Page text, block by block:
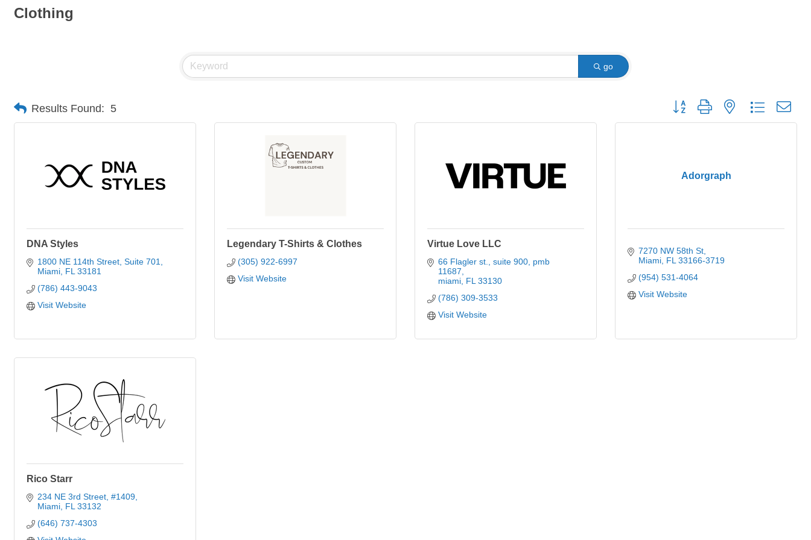
Clothing
go
Results Found: 5 Button group with nested dropdown
DNA Styles
1800 NE 114th Street Suite 701
Miami FL 33181
(786) 443-9043
Visit Website
Legendary T-Shirts & Clothes
(305) 922-6997
Visit Website
Virtue Love LLC
66 Flagler st.
suite 900, pmb
11687
miami FL 33130
(786) 309-3533
Visit Website
Adorgraph
7270 NW 58th St
Miami FL 33166-3719
(954) 531-4064
Visit Website
Rico Starr
234 NE 3rd Street #1409
Miami FL 33132
(646) 737-4303